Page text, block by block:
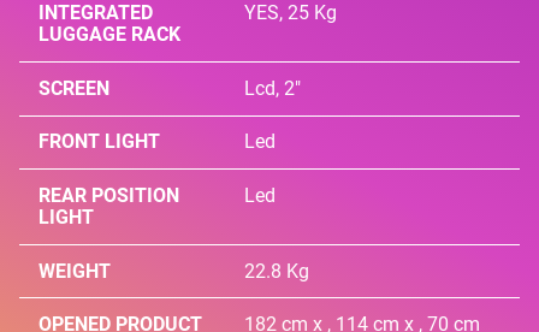
INTEGRATED
LUGGAGE RACK
YES, 25 Kg
SCREEN Lcd, 2"
FRONT LIGHT Led
REAR POSITION
LIGHT
Led
WEIGHT 22.8 Kg
OPENED PRODUCT
182 cm x , 114 cm x , 70 cm